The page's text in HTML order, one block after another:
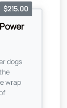
$215.00
dogs
wrap